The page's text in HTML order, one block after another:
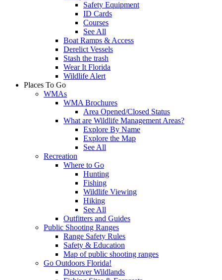
Safety Equipment
ID Cards
Courses
See All
Boat Ramps & Access
Derelict Vessels
Stash the trash
Wear It Florida
Wildlife Alert
Places To Go
WMAs
WMA Brochures
Area Opened/Closed Status
What are Wildlife Management Areas?
Explore By Name
Explore the Map
See All
Recreation
Where to Go
Hunting
Fishing
Wildlife Viewing
Hiking
See All
Outfitters and Guides
Public Shooting Ranges
Range Safety Rules
Safety & Education
Map of public shooting ranges
Go Outdoors Florida!
Discover Wildlands